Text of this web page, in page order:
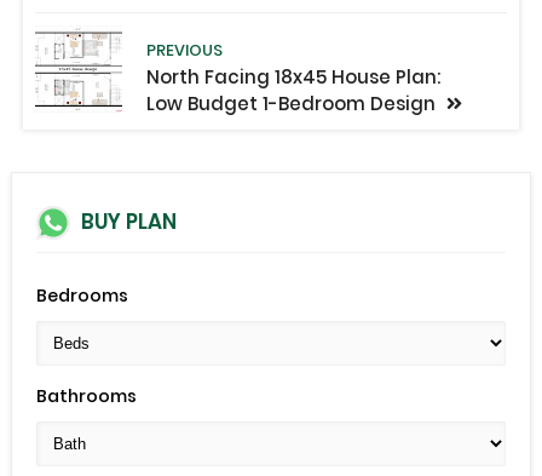
PREVIOUS
North Facing 18x45 House Plan:
Low Budget 1-Bedroom Design
BUY PLAN
Bedrooms
Bathrooms